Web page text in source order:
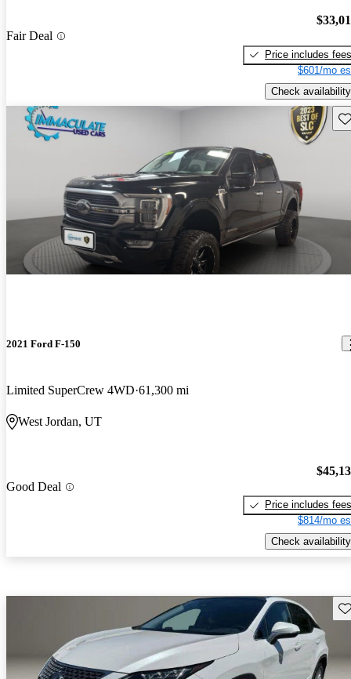
Fair Deal
Price includes fees
$601/mo
Check availability
2021 Ford F-150
Limited SuperCrew 4WD 61,300 mi
West Jordan, UT
Good Deal
Price includes fees
$814/mo
Check availability